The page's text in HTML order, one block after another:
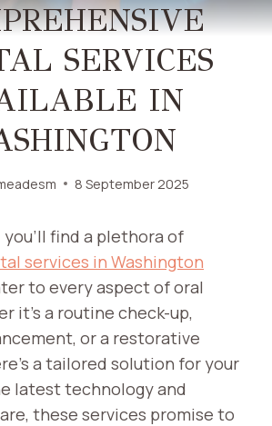
SERVICES
IN
8 September 2025
find a plethora of
services in Washington
to every aspect of oral
it’s a routine check-up,
or a restorative
a tailored solution for your
latest technology and
these services promise to